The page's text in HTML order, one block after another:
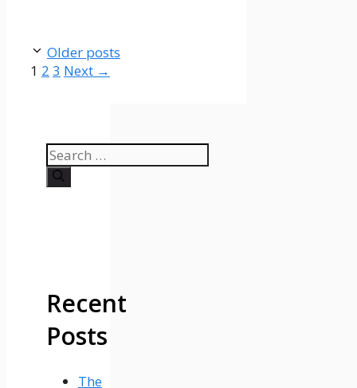
Older posts
Page
1 Page
2 Page
3 Next →
Search
for:
Recent
Posts
The